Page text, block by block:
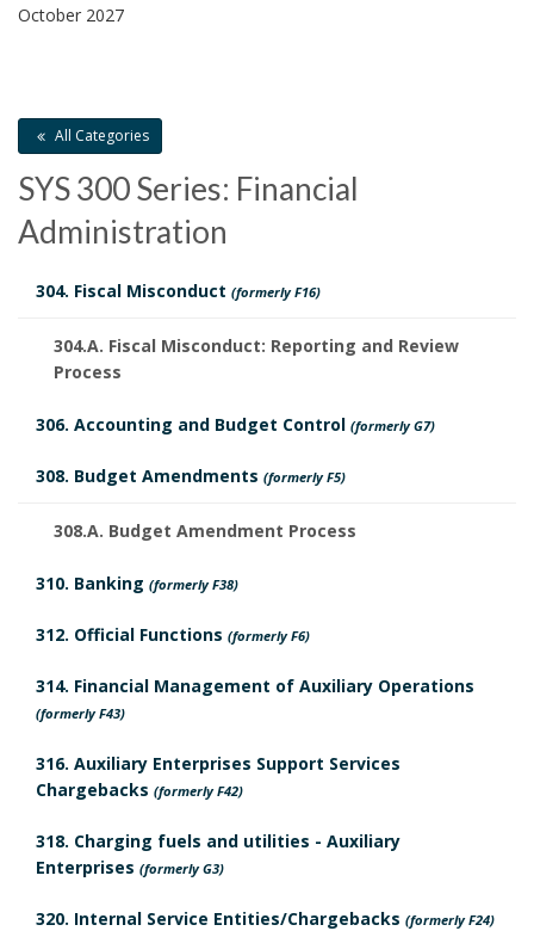
u
m
e
n
k
m
A
P
o
l
B
o
o
9
R
October 2027
All Categories
SYS 300 Series: Financial
Administration
304. Fiscal Misconduct (formerly F16)
304.A. Fiscal Misconduct: Reporting and Review
Process
306. Accounting and Budget Control (formerly G7)
308. Budget Amendments (formerly F5)
308.A. Budget Amendment Process
310. Banking (formerly F38)
312. Official Functions (formerly F6)
314. Financial Management of Auxiliary Operations
(formerly F43)
316. Auxiliary Enterprises Support Services
Chargebacks (formerly F42)
318. Charging fuels and utilities - Auxiliary
Enterprises (formerly G3)
320. Internal Service Entities/Chargebacks (formerly F24)